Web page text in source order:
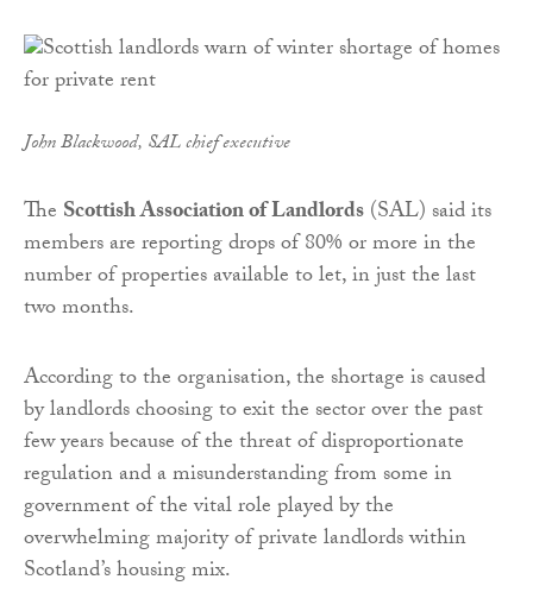
John Blackwood, SAL chief executive
The Scottish Association of Landlords(SAL) said its
members are reporting drops of 80% or more in the
number of properties available to let, in just the last
two months.
According to the organisation, the shortage is caused
by landlords choosing to exit the sector over the past
few years because of the threat of disproportionate
regulation and a misunderstanding from some in
government of the vital role played by the
overwhelming majority of private landlords within
Scotland’s housing mix.